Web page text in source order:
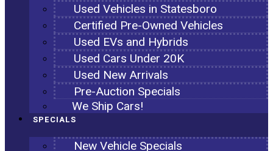
Used Vehicles in Statesboro
Certified Pre-Owned Vehicles
Used EVs and Hybrids
Used Cars Under 20K
Used New Arrivals
Pre-Auction Specials
We Ship Cars!
SPECIALS
New Vehicle Specials